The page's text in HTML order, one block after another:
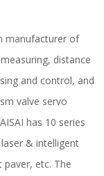
manufacturer of
distance
and control, and
valve servo
has 10 series
& intelligent
etc. The